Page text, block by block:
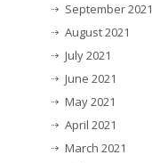
September 2021
August 2021
July 2021
June 2021
May 2021
April 2021
March 2021